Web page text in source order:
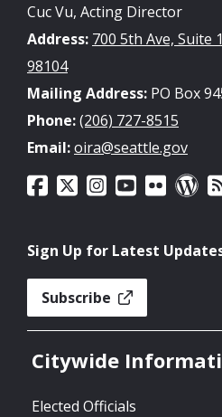
Cuc Vu, Acting Director
Address: 700 5th Ave, Suite
98104
Mailing Address: PO Box
Phone:(206) 727-8515
Email:oira@seattle.gov
Sign Up for Latest
Subscribe
Citywide
Elected Officials